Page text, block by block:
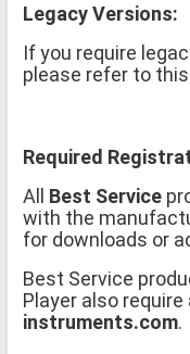
Legacy Versions:
If you require
please refer to this
Required
All Best Service
with the
for downloads or
Best Service
Player also
instruments.com.